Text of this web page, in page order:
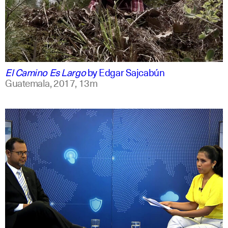
spanish
english
El Camino Es LargobyEdgar Sajcabún
Guatemala,2017,13m